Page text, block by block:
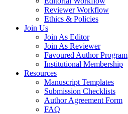
Reviewer Workflow
Ethics & Policies
Join Us
Join As Editor
Join As Reviewer
Favoured Author Program
Institutional Membership
Resources
Manuscript Templates
Submission Checklists
Author Agreement Form
FAQ